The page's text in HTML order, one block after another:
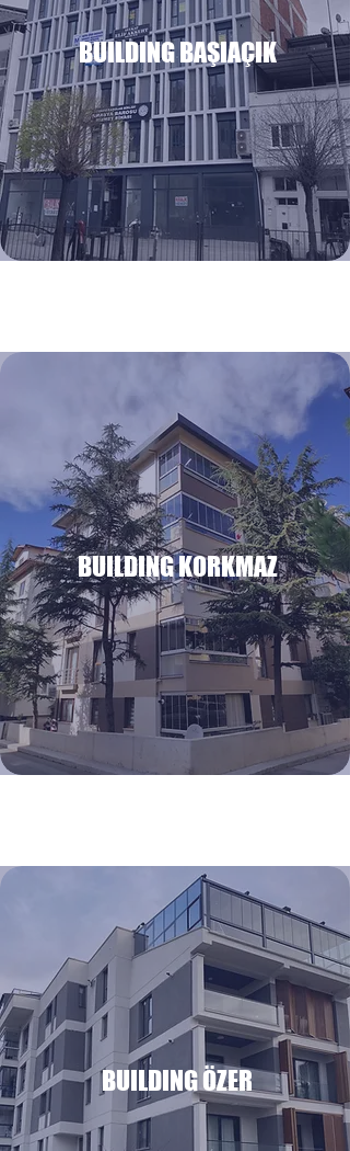
BUILDING BAŞIAÇIK
BUILDING KORKMAZ
BUILDING ÖZER